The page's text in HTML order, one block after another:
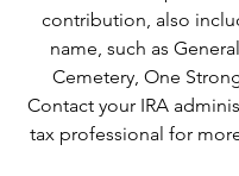
contribution, also
name, such as
Cemetery, One
Contact your IRA
tax professional for